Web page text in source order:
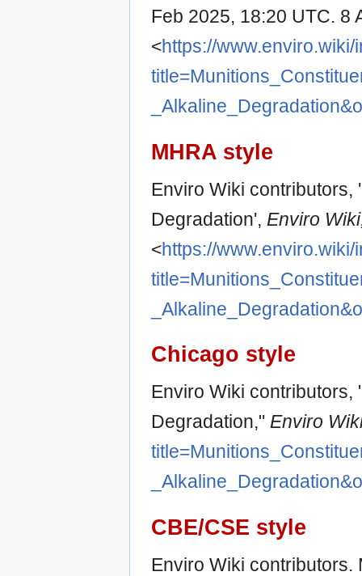
Feb 2025, 18:20 UTC. 8
<https://www.enviro.wiki/
MHRA style
Enviro Wiki contributors,
Degradation', Enviro
<https://www.enviro.wiki/
Chicago style
Enviro Wiki contributors,
Degradation," Enviro
CBE/CSE style
Enviro Wiki contributors.